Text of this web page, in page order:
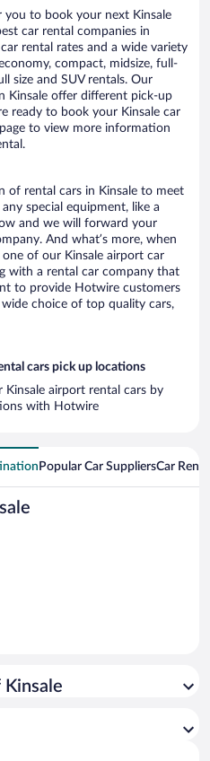
you to book your next Kinsale
car rental companies in
rental rates and a wide variety
compact, midsize, full-
size and SUV rentals. Our
Kinsale offer different pick-up
ready to book your Kinsale car
to view more information
of rental cars in Kinsale to meet
special equipment, like a
and we will forward your
And what’s more, when
of our Kinsale airport car
with a rental car company that
to provide Hotwire customers
choice of top quality cars,
cars pick up locations
Kinsale airport rental cars by
with Hotwire
Popular Car SuppliersCar
Kinsale